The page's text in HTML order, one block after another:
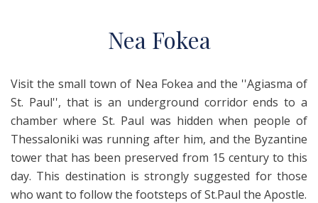
Nea Fokea
Visit the small town of Nea Fokea and the ''Agiasma of
St. Paul'', that is an underground corridor ends to a
chamber where St. Paul was hidden when people of
Thessaloniki was running after him, and the Byzantine
tower that has been preserved from 15 century to this
day. This destination is strongly suggested for those
who want to follow the footsteps of St.Paul the Apostle.